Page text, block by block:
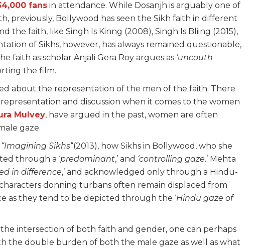
fans in attendance. While Dosanjh is arguably one of
previously, Bollywood has seen the Sikh faith in different
the faith, like Singh Is Kinng (2008), Singh Is Bliing (2015),
of Sikhs, however, has always remained questionable,
as scholar Anjali Gera Roy argues as ‘uncouth
the film.
about the representation of the men of the faith. There
and discussion when it comes to the women
Mulvey, have argued in the past, women are often
gaze.
“Imagining Sikhs“(2013), how Sikhs in Bollywood, who she
through a ‘predominant,’ and ‘controlling gaze.’ Mehta
in difference,’ and acknowledged only through a Hindu-
donning turbans often remain displaced from
as they tend to be depicted through the ‘Hindu gaze of
intersection of both faith and gender, one can perhaps
the double burden of both the male gaze as well as what